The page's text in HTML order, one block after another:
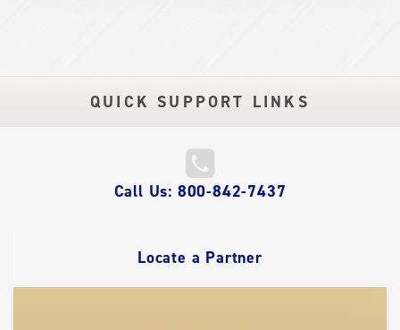
QUICK SUPPORT LINKS
QUICKCall Us: 800-842-7437
Locate a Partner